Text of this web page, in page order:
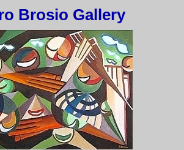
Brosio Gallery